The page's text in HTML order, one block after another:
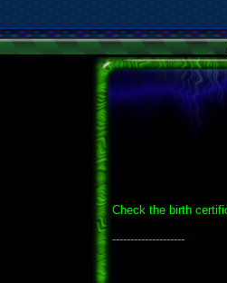
Check the birth
--------------------